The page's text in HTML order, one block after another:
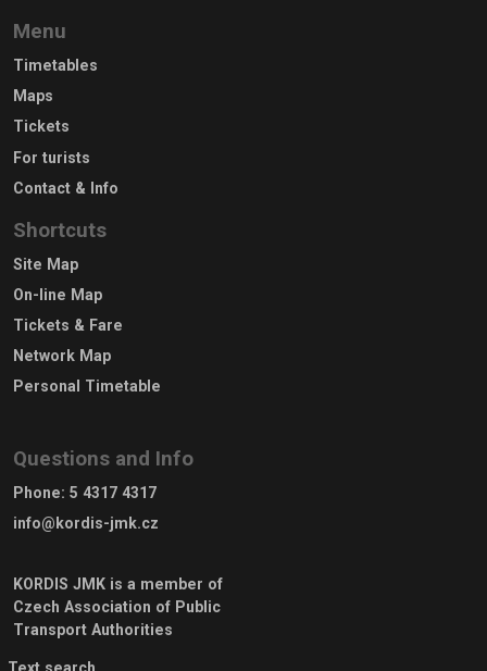
Menu
Timetables
Maps
Tickets
For turists
Contact & Info
Shortcuts
Site Map
On-line Map
Tickets & Fare
Network Map
Personal Timetable
Questions and Info
Phone: 5 4317 4317
info@kordis-jmk.cz
KORDIS JMK is a member of
Czech Association of Public
Transport Authorities